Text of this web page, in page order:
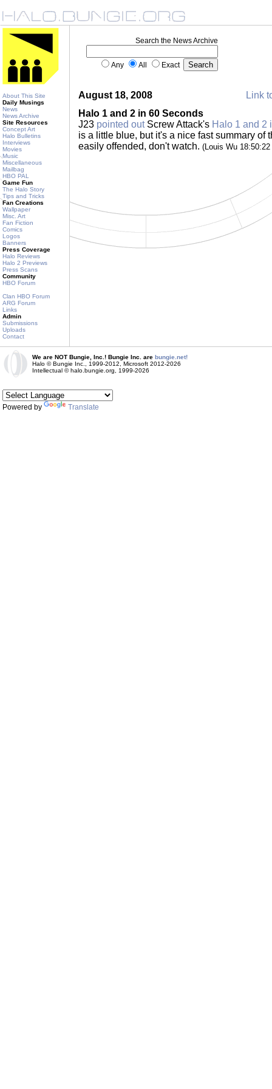
About This Site
Daily Musings
News
News Archive
Site Resources
Concept Art
Halo Bulletins
Interviews
Movies
Music
Miscellaneous
Mailbag
HBO PAL
Game Fun
The Halo Story
Tips and Tricks
Fan Creations
Wallpaper
Misc. Art
Fan Fiction
Comics
Logos
Banners
Press Coverage
Halo Reviews
Halo 2 Previews
Press Scans
Community
HBO Forum
Clan HBO Forum
ARG Forum
Links
Admin
Submissions
Uploads
Contact
Search the News Archive
Any All Exact
August 18, 2008
Link
Halo 1 and 2 in 60 Seconds
J23 pointed outScrew Attack's Halo 1 and 2
is a little blue, but it's a nice fast summary of
easily offended, don't watch. (Louis Wu 18:50:22
We are NOT Bungie, Inc.! Bungie Inc. are bungie.net!
Halo © Bungie Inc., 1999-2012, Microsoft 2012-2026
Intellectual © halo.bungie.org, 1999-2026
Powered by Translate